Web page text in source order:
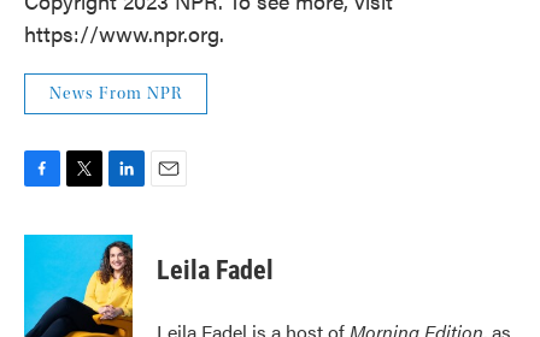
https://www.npr.org.
News From NPR
c
o
o
i
t
e
r
n
k
e
d
I
Leila Fadel